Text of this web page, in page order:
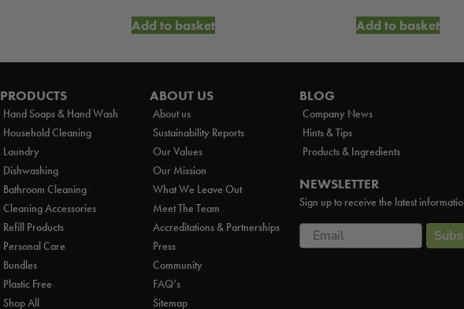
Add to basket Add to basket
PRODUCTS
Hand Soaps & Hand Wash
Household Cleaning
Laundry
Dishwashing
Bathroom Cleaning
Cleaning Accessories
Refill Products
Personal Care
Bundles
Plastic Free
Shop All
ABOUT US
About us
Sustainability Reports
Our Values
Our Mission
What We Leave Out
Meet The Team
Accreditations & Partnerships
Press
Community
FAQ’s
Sitemap
BLOG
Company News
Hints & Tips
Products & Ingredients
NEWSLETTER
Sign up to receive the latest
Email